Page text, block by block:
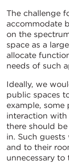
The challenge
accommodate
on the
space as a
allocate
needs of such
Ideally, we
public spaces
example,
interaction with
there should
in. Such
and to their
unnecessary